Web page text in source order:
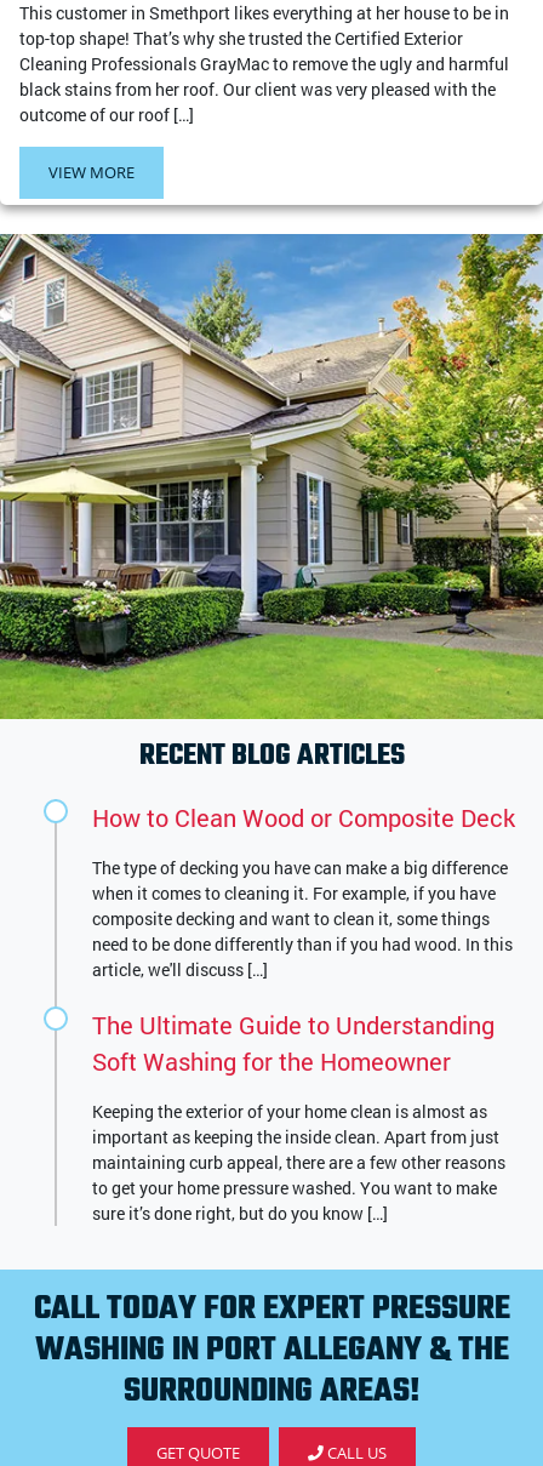
This customer in Smethport likes everything at her house to be in
top-top shape! That’s why she trusted the Certified Exterior
Cleaning Professionals GrayMac to remove the ugly and harmful
black stains from her roof. Our client was very pleased with the
outcome of our roof […]
VIEW MORE
RECENT BLOG ARTICLES
How to Clean Wood or Composite Deck
The type of decking you have can make a big difference
when it comes to cleaning it. For example, if you have
composite decking and want to clean it, some things
need to be done differently than if you had wood. In this
article, we'll discuss […]
The Ultimate Guide to Understanding
Soft Washing for the Homeowner
Keeping the exterior of your home clean is almost as
important as keeping the inside clean. Apart from just
maintaining curb appeal, there are a few other reasons
to get your home pressure washed. You want to make
sure it’s done right, but do you know […]
CALL TODAY FOR EXPERT PRESSURE
WASHING IN PORT ALLEGANY & THE
SURROUNDING AREAS!
GET QUOTE CALL US